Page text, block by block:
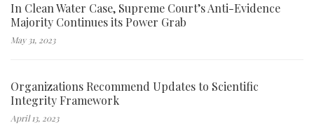
In Clean Water Case, Supreme Court’s Anti-Evidence
Majority Continues its Power Grab
May 31, 2023
Organizations Recommend Updates to Scientific
Integrity Framework
April 13, 2023